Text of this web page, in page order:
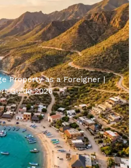
Property as a Foreigner |
Guide 2026